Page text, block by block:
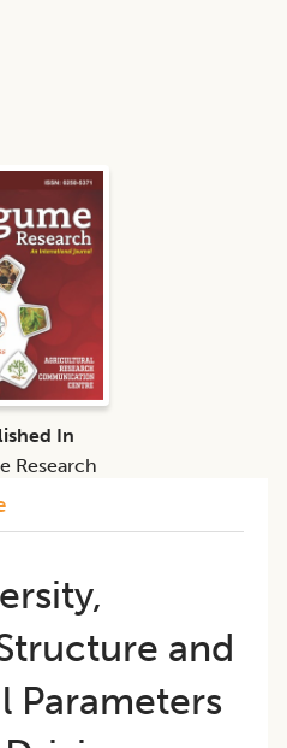
and
Parameters
In
Research